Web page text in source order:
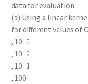
data for evaluation.
(a) Using a linear
for different values of
, 10−3
, 10−2
, 10−1
, 100